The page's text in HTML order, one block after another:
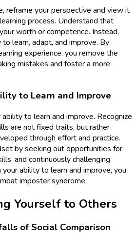
reframe your perspective and view it
process. Understand that
worth or competence. Instead,
learn, adapt, and improve. By
experience, you remove the
mistakes and foster a more
to Learn and Improve
to learn and improve. Recognize
are not fixed traits, but rather
through effort and practice.
by seeking out opportunities for
and continuously challenging
ability to learn and improve, you
imposter syndrome.
Yourself to Others
of Social Comparison